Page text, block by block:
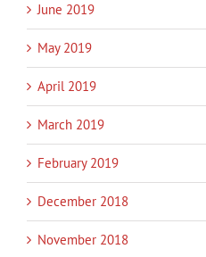
June 2019
May 2019
April 2019
March 2019
February 2019
December 2018
November 2018